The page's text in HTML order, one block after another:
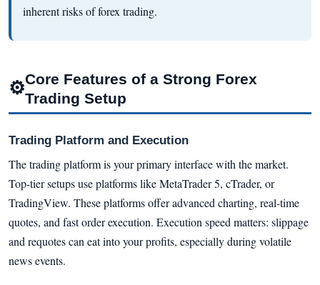
inherent risks of forex trading.
⚙Core Features of a Strong Forex
Trading Setup
Trading Platform and Execution
The trading platform is your primary interface with the market.
Top-tier setups use platforms like MetaTrader 5, cTrader, or
TradingView. These platforms offer advanced charting, real-time
quotes, and fast order execution. Execution speed matters: slippage
and requotes can eat into your profits, especially during volatile
news events.